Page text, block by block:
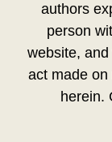
authors
person
website,
act made on
herein.